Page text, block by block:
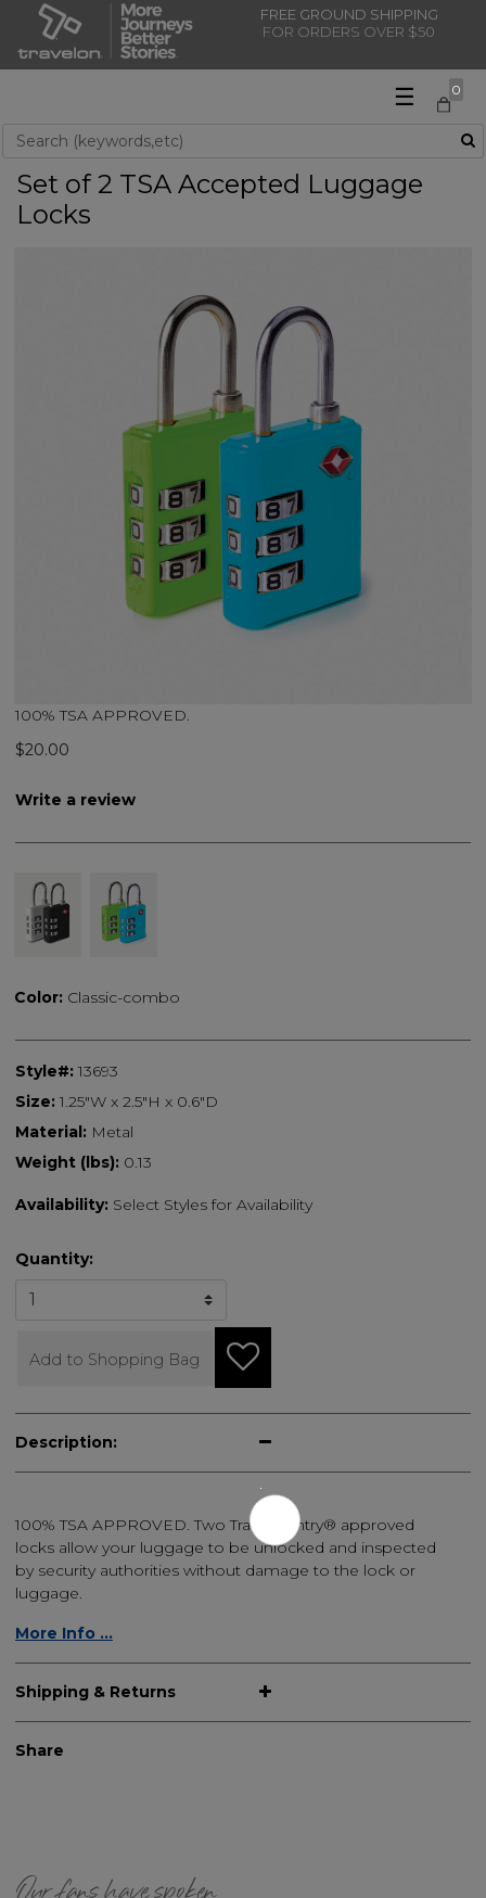
FREE GROUND SHIPPING
FOR ORDERS OVER $50
0
☰
Set of 2 TSA Accepted Luggage
Locks
100% TSA APPROVED.
$20.00
Write a review
Color: Classic-combo
Style#: 13693
Size: 1.25"W x 2.5"H x 0.6"D
Material: Metal
Weight (lbs): 0.13
Availability: Select Styles for Availability
Quantity:
Add to Shopping Bag
Description:
100% TSA APPROVED. Two Travel Sentry® approved
locks allow your luggage to be unlocked and inspected
by security authorities without damage to the lock or
luggage.
More Info ...
Shipping & Returns
Share